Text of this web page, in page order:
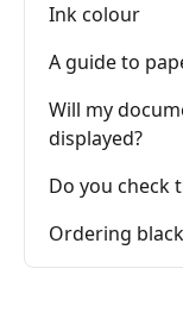
Ink colour
A guide to
Will my
displayed?
Do you check
Ordering